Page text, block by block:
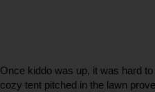
Once kiddo was up, it was hard
cozy tent pitched in the lawn